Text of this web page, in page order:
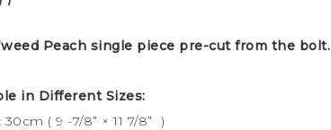
Peach single piece pre-cut from the bolt.
in Different Sizes:
( 9 -7/8” × 11 7/8” )